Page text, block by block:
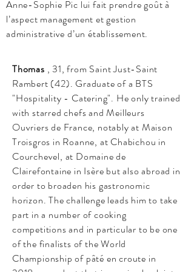
Anne-Sophie Pic lui fait prendre goût à
l’aspect management et gestion
administrative d’un établissement.
Thomas , 31, from Saint Just-Saint
Rambert (42). Graduate of a BTS
"Hospitality - Catering". He only trained
with starred chefs and Meilleurs
Ouvriers de France, notably at Maison
Troisgros in Roanne, at Chabichou in
Courchevel, at Domaine de
Clairefontaine in Isère but also abroad in
order to broaden his gastronomic
horizon. The challenge leads him to take
part in a number of cooking
competitions and in particular to be one
of the finalists of the World
Championship of pâté en croute in